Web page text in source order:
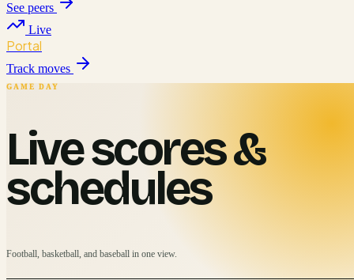
See peers
Live
Portal
Track moves
GAME DAY
Live scores &
schedules
Football, basketball, and baseball in one view.